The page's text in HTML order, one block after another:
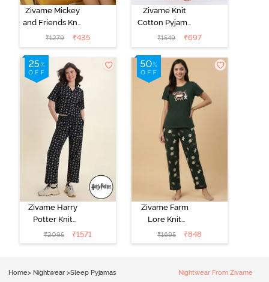
Zivame Mickey
and Friends Knit
Cotton
Loungewear
Dress - Black
Beauty
₹1279 ₹435
Zivame Knit
Cotton Pyjama
Set - Tickled
Pink
₹1549 ₹697
Zivame Harry
Potter Knit
Cotton
Loungewear
₹2095 ₹1571
Zivame Farm
Lore Knit
Cotton Pyjama
Set - Pine Grove
₹1695 ₹848
Home> Nightwear >Sleep Pyjamas Nightwear From Zivame